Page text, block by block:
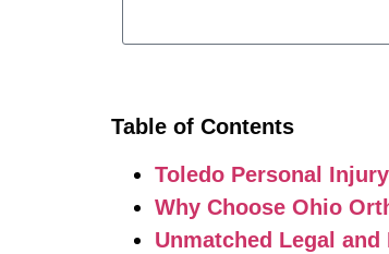
Table of Contents
Toledo Personal
Why Choose Ohio
Unmatched Legal